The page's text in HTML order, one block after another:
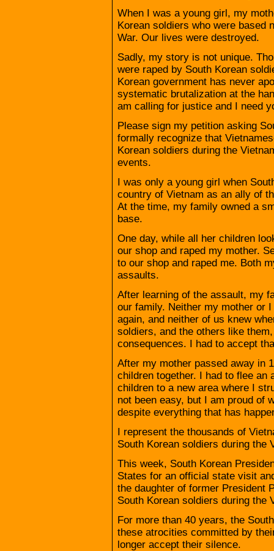
When I was a young girl, my
Korean soldiers who were based
War. Our lives were destroyed.
Sadly, my story is not unique.
were raped by South Korean
Korean government has never
systematic brutalization at the
am calling for justice and I need
Please sign my petition asking
formally recognize that
Korean soldiers during the
events.
I was only a young girl when
country of Vietnam as an ally of
At the time, my family owned a
base.
One day, while all her children
our shop and raped my mother.
to our shop and raped me. Both
assaults.
After learning of the assault, my
our family. Neither my mother or
again, and neither of us knew
soldiers, and the others like
consequences. I had to accept
After my mother passed away in
children together. I had to flee an
children to a new area where I
not been easy, but I am proud of
despite everything that has
I represent the thousands of
South Korean soldiers during the
This week, South Korean
States for an official state visit
the daughter of former President
South Korean soldiers during the
For more than 40 years, the
these atrocities committed by
longer accept their silence.